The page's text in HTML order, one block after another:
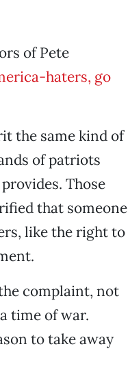
of Pete
haters, go
the same kind of
of patriots
Those
that someone
like the right to
complaint, not
time of war.
to take away